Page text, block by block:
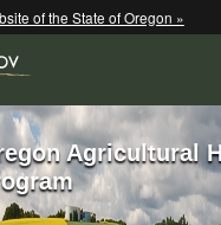
of the State of Oregon »
Agricultural
Hidden Submit